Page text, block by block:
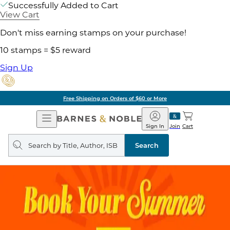
Successfully Added to Cart
View Cart
Don't miss earning stamps on your purchase!
10 stamps = $5 reward
Sign Up
Free Shipping on Orders of $60 or More
Open
Navigation
Barnes
&
Noble
Join
Sign In Cart
Search
query
Search